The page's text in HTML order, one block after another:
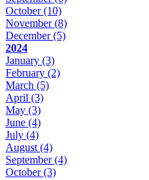
October(10)
November(8)
December(5)
2024
January (3)
February (2)
March (5)
April (3)
May (3)
June (4)
July (4)
August (4)
September(4)
October(3)